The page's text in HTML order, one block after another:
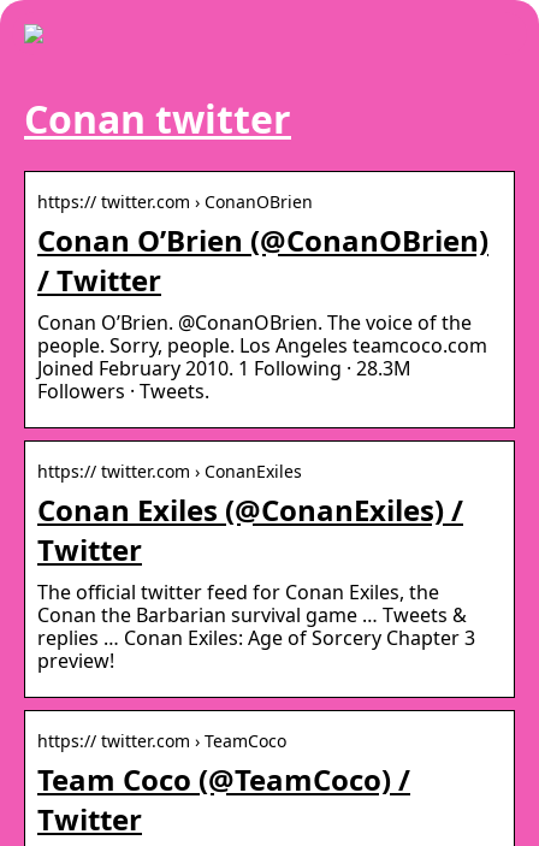
Conan twitter
https:// twitter.com › ConanOBrien
Conan O’Brien (@ConanOBrien)
/ Twitter
Conan O’Brien. @ConanOBrien. The voice of the
people. Sorry, people. Los Angeles teamcoco.com
Joined February 2010. 1 Following · 28.3M
Followers · Tweets.
https:// twitter.com › ConanExiles
Conan Exiles (@ConanExiles) /
Twitter
The official twitter feed for Conan Exiles, the
Conan the Barbarian survival game … Tweets &
replies … Conan Exiles: Age of Sorcery Chapter 3
preview!
https:// twitter.com › TeamCoco
Team Coco (@TeamCoco) /
Twitter